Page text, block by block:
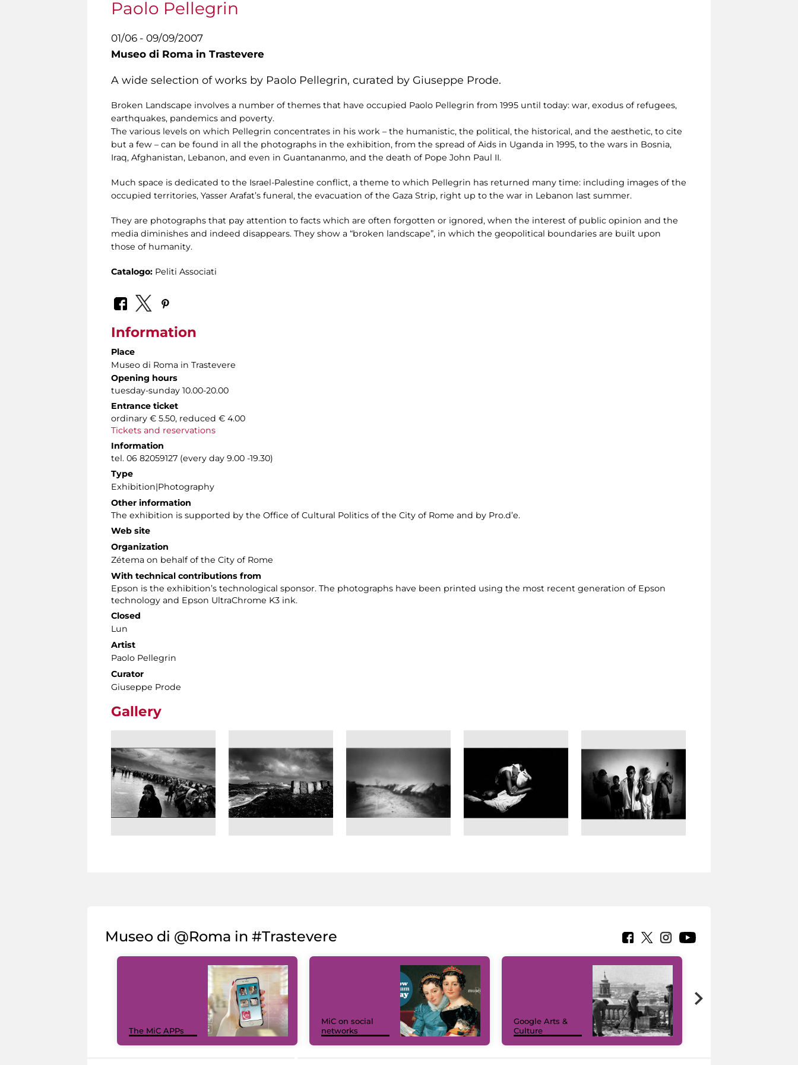
Paolo Pellegrin
01/06 - 09/09/2007
Museo di Roma in Trastevere
A wide selection of works by Paolo Pellegrin, curated by Giuseppe Prode.
Broken Landscape involves a number of themes that have occupied Paolo Pellegrin from 1995 until today: war, exodus of refugees,
earthquakes, pandemics and poverty.
The various levels on which Pellegrin concentrates in his work – the humanistic, the political, the historical, and the aesthetic, to cite
but a few – can be found in all the photographs in the exhibition, from the spread of Aids in Uganda in 1995, to the wars in Bosnia,
Iraq, Afghanistan, Lebanon, and even in Guantananmo, and the death of Pope John Paul II.
Much space is dedicated to the Israel-Palestine conflict, a theme to which Pellegrin has returned many time: including images of the
occupied territories, Yasser Arafat’s funeral, the evacuation of the Gaza Strip, right up to the war in Lebanon last summer.
They are photographs that pay attention to facts which are often forgotten or ignored, when the interest of public opinion and the
media diminishes and indeed disappears. They show a “broken landscape”, in which the geopolitical boundaries are built upon
those of humanity.
Catalogo: Peliti Associati
Information
Place
Museo di Roma in Trastevere
Opening hours
tuesday-sunday 10.00-20.00
Entrance ticket
ordinary € 5.50, reduced € 4.00
Tickets and reservations
Information
tel. 06 82059127 (every day 9.00 -19.30)
Type
Exhibition|Photography
Other information
The exhibition is supported by the Office of Cultural Politics of the City of Rome and by Pro.d’e.
Web site
Organization
Zétema on behalf of the City of Rome
With technical contributions from
Epson is the exhibition’s technological sponsor. The photographs have been printed using the most recent generation of Epson
technology and Epson UltraChrome K3 ink.
Closed
Lun
Artist
Paolo Pellegrin
Curator
Giuseppe Prode
Gallery
Museo di @Roma in #Trastevere
The MiC APPs
MiC on social
networks
Google Arts &
Culture